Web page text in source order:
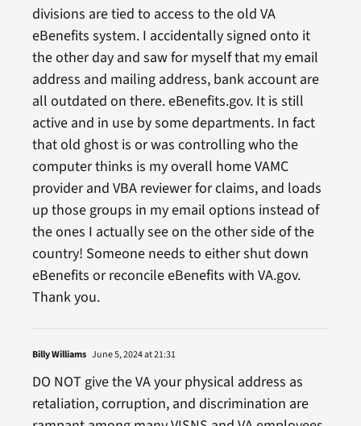
divisions are tied to access to the old VA
eBenefits system. I accidentally signed onto it
the other day and saw for myself that my email
address and mailing address, bank account are
all outdated on there. eBenefits.gov. It is still
active and in use by some departments. In fact
that old ghost is or was controlling who the
computer thinks is my overall home VAMC
provider and VBA reviewer for claims, and loads
up those groups in my email options instead of
the ones I actually see on the other side of the
country! Someone needs to either shut down
eBenefits or reconcile eBenefits with VA.gov.
Thank you.
Billy Williams June 5, 2024 at 21:31
DO NOT give the VA your physical address as
retaliation, corruption, and discrimination are